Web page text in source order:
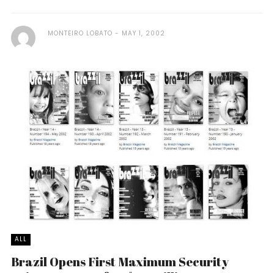
MONTEIRO LOBATO MAY 1, 2002
ALL
Brazil Opens First Maximum Security